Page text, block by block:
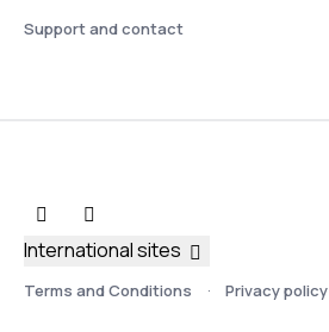
Support and contact
Terms and Conditions Privacy policy
International sites